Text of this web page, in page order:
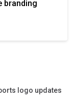
branding
logo updates